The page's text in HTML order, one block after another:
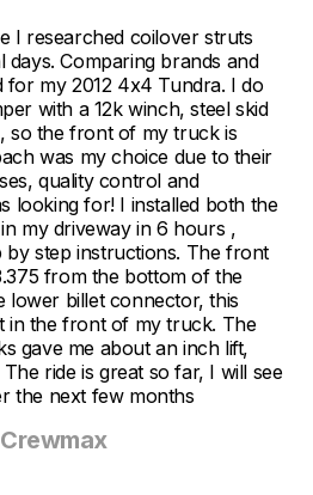
I researched coilover struts
Comparing brands and
for my 2012 4x4 Tundra. I do
with a 12k winch, steel skid
so the front of my truck is
was my choice due to their
quality control and
looking for! I installed both the
my driveway in 6 hours ,
by step instructions. The front
from the bottom of the
lower billet connector, this
in the front of my truck. The
gave me about an inch lift,
ride is great so far, I will see
the next few months